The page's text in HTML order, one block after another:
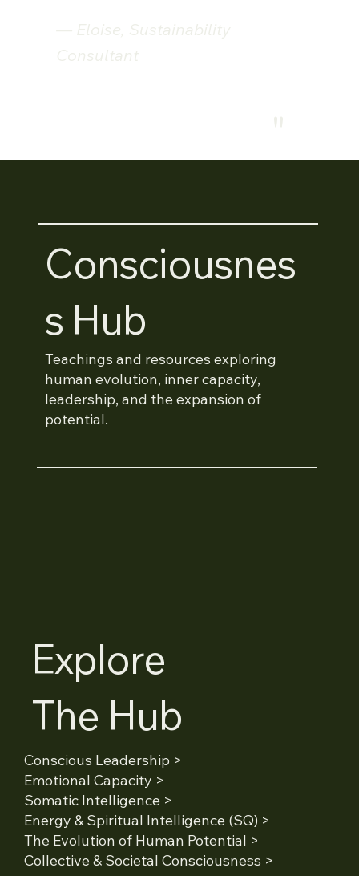
Consciousnes
S Hub
Teachings and resources exploring
human evolution, inner capacity,
leadership, and the expansion of
potential.
Explore
The Hub
Conscious Leadership >
Emotional Capacity >
Somatic Intelligence >
Energy & Spiritual Intelligence (SQ) >
The Evolution of Human Potential >
Collective & Societal Consciousness >
— Eloise, Sustainability
Consultant
"